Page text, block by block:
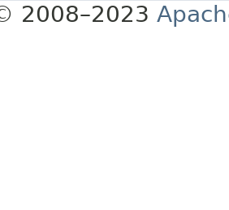
2008–2023